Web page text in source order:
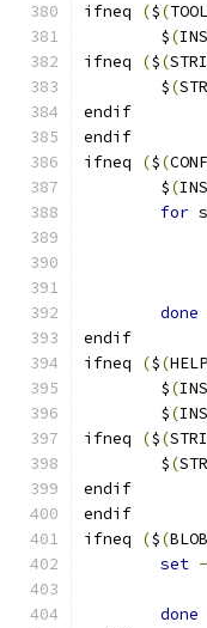
ifneq
($(
	$
(
ifneq
($(
	$
(
endif
endif
ifneq
($(
	$
(
for s
done
endif
ifneq
($(
	$
(
	$
(
ifneq
($(
	$
(
endif
endif
ifneq
($(
set -
done